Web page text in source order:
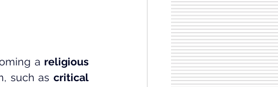
a religious
such as critical